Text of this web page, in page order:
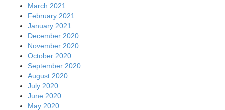
March 2021
February 2021
January 2021
December 2020
November 2020
October 2020
September 2020
August 2020
July 2020
June 2020
May 2020